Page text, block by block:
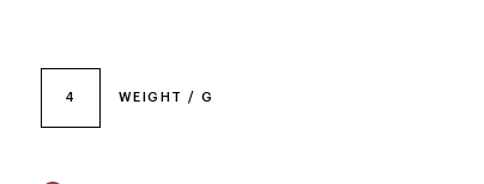
4 WEIGHT / G